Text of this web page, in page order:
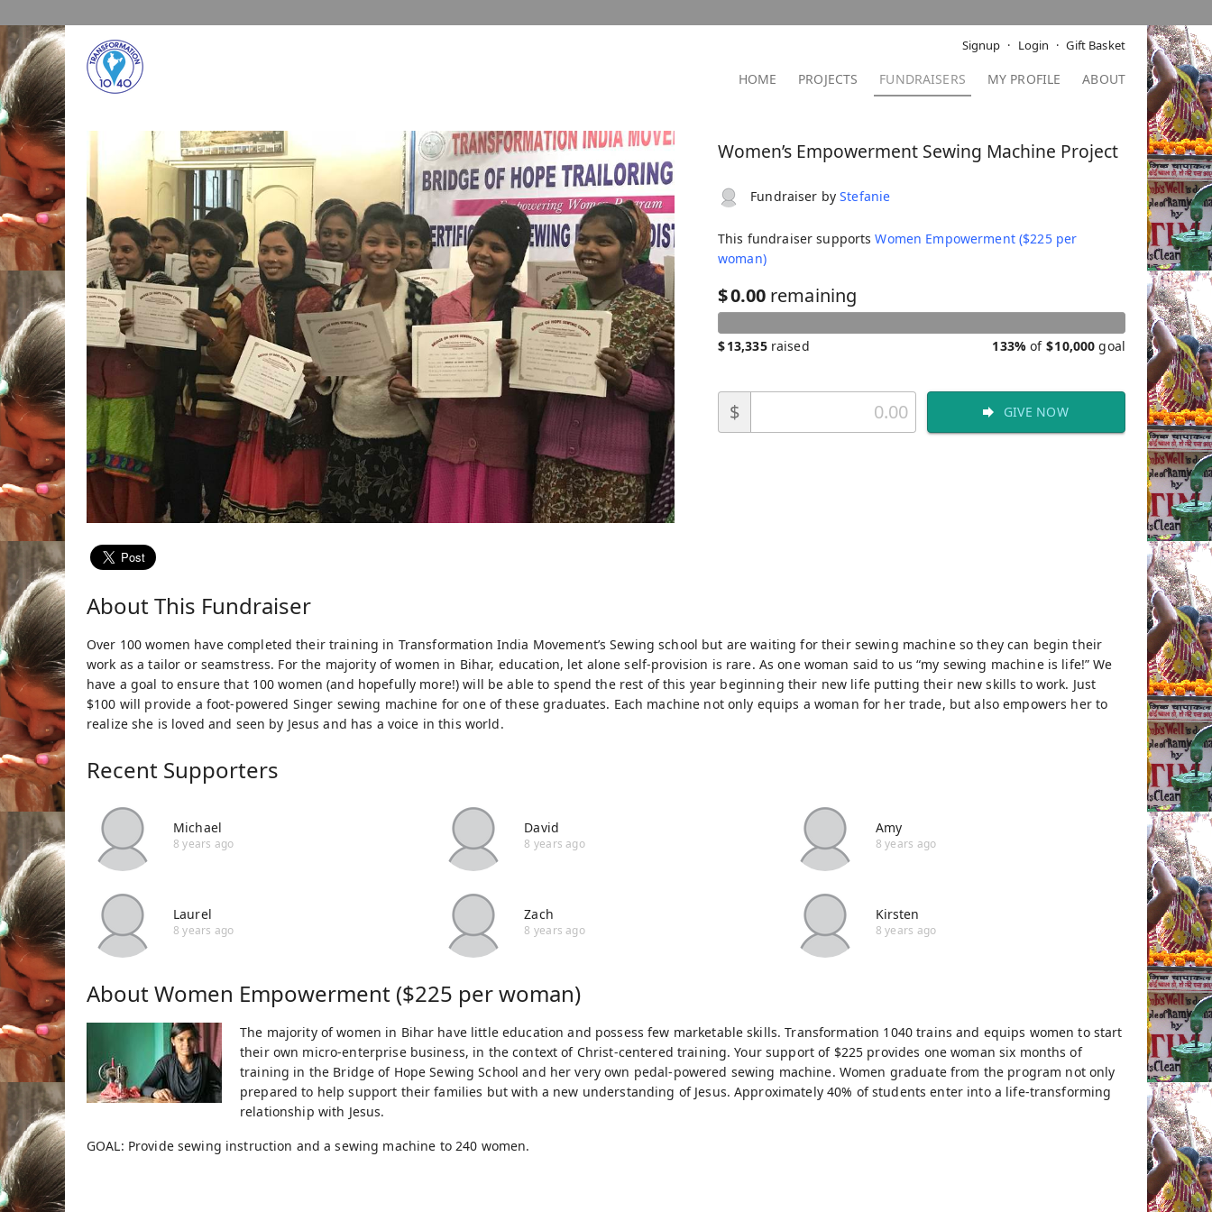
Signup Login Gift Basket
HOME PROJECTS FUNDRAISERS MY PROFILE ABOUT
Women’s Empowerment Sewing Machine Project
Fundraiser byStefanie
This fundraiser supportsWomen Empowerment ($225 per
woman)
$0.00 remaining
$13,335raised 133%of $10,000 goal
$ GIVE NOW
About This Fundraiser
Over 100 women have completed their training in Transformation India Movement’s Sewing school but are waiting for their sewing machine so they can begin their
work as a tailor or seamstress. For the majority of women in Bihar, education, let alone self-provision is rare. As one woman said to us “my sewing machine is life!” We
have a goal to ensure that 100 women (and hopefully more!) will be able to spend the rest of this year beginning their new life putting their new skills to work. Just
$100 will provide a foot-powered Singer sewing machine for one of these graduates. Each machine not only equips a woman for her trade, but also empowers her to
realize she is loved and seen by Jesus and has a voice in this world.
Recent Supporters
Michael
8 years ago
David
8 years ago
Amy
8 years ago
Laurel
8 years ago
Zach
8 years ago
Kirsten
8 years ago
AboutWomen Empowerment ($225 per woman)
The majority of women in Bihar have little education and possess few marketable skills. Transformation 1040 trains and equips women to start
their own micro-enterprise business, in the context of Christ-centered training. Your support of $225 provides one woman six months of
training in the Bridge of Hope Sewing School and her very own pedal-powered sewing machine. Women graduate from the program not only
prepared to help support their families but with a new understanding of Jesus. Approximately 40% of students enter into a life-transforming
relationship with Jesus.
GOAL: Provide sewing instruction and a sewing machine to 240 women.